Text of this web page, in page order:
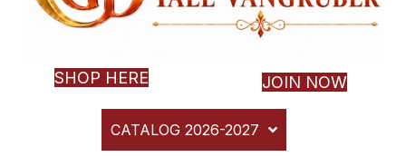
SHOP HERE JOIN NOW
CATALOG 2026-2027